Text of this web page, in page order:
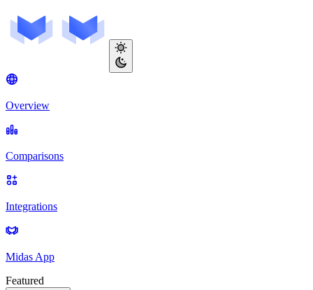
Overview
Comparisons
Integrations
Midas App
Featured